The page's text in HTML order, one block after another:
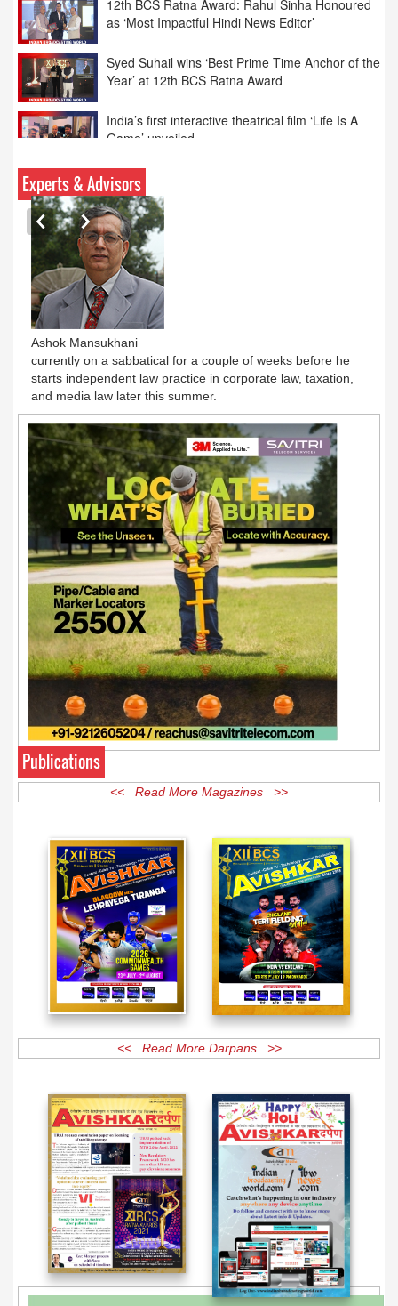
Syed Suhail wins ‘Best Prime Time Anchor of the
Year’ at 12th BCS Ratna Award
India’s first interactive theatrical film ‘Life Is A
Game’ unveiled
Parliamentary panel bats for tough rules on
online advertising
‘Spiderman’ continues to weave magic as India
BO tops Rs. 462cr
Experts & Advisors
Ashok Mansukhani
currently on a sabbatical for a couple of weeks before he
starts independent law practice in corporate law, taxation,
and media law later this summer.
Publications
<< Read More Magazines >>
<< Read More Darpans >>